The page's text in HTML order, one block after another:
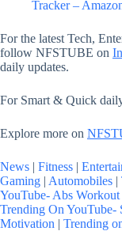
Tracker –
For the latest Tech,
follow NFSTUBE on
daily updates.
For Smart & Quick
Explore more on
News | Fitness |
Gaming | Automobiles |
YouTube- Abs Workout
Trending On YouTube-
Motivation | Trending